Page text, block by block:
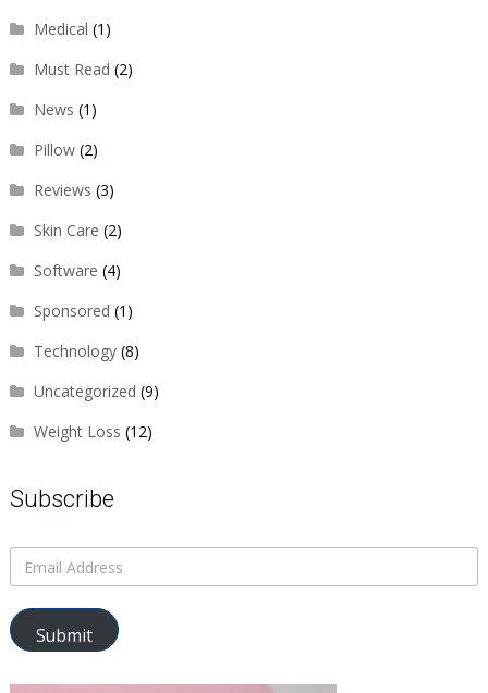
Medical (1)
Must Read (2)
News (1)
Pillow(2)
Reviews (3)
Skin Care (2)
Software (4)
Sponsored (1)
Technology(8)
Uncategorized (9)
Weight Loss (12)
Subscribe
Submit